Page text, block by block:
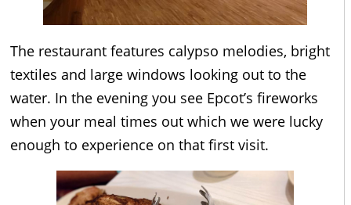
The restaurant features calypso melodies, bright
textiles and large windows looking out to the
water. In the evening you see Epcot’s fireworks
when your meal times out which we were lucky
enough to experience on that first visit.